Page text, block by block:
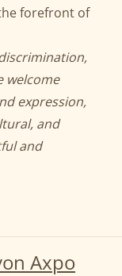
forefront of
welcome
expression,
and
and
Axpo